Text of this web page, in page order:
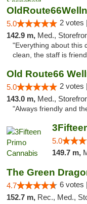
5.0 2 votes |
142.9 m, Med.,
"Everything about this
clean, the staff is
Old Route66
5.0 2 votes |
143.0 m, Med.,
"Always friendly and
5.0
149.7 m,
The Green
4.7 6 votes |
152.7 m, Rec., Med.,